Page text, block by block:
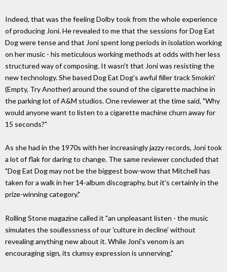
Indeed, that was the feeling Dolby took from the whole experience
of producing Joni. He revealed to me that the sessions for Dog Eat
Dog were tense and that Joni spent long periods in isolation working
on her music - his meticulous working methods at odds with her less
structured way of composing. It wasn't that Joni was resisting the
new technology. She based Dog Eat Dog's awful filler track Smokin'
(Empty, Try Another) around the sound of the cigarette machine in
the parking lot of A&M studios. One reviewer at the time said, "Why
would anyone want to listen to a cigarette machine churn away for
15 seconds?"
As she had in the 1970s with her increasingly jazzy records, Joni took
a lot of flak for daring to change. The same reviewer concluded that
"Dog Eat Dog may not be the biggest bow-wow that Mitchell has
taken for a walk in her 14-album discography, but it's certainly in the
prize-winning category."
Rolling Stone magazine called it "an unpleasant listen - the music
simulates the soullessness of our 'culture in decline' without
revealing anything new about it. While Joni's venom is an
encouraging sign, its clumsy expression is unnerving."